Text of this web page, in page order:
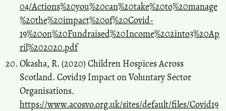
04/Actions%20you%20can%20take%20to%20manage
%20the%20impact%20of%20Covid-
19%20on%20Fundraised%20Income%202into3%20Ap
ril%202020.pdf
Okasha, R. (2020) Children Hospices Across
Scotland. Covid19 Impact on Voluntary Sector
Organisations.
https://www.acosvo.org.uk/sites/default/files/Covid19